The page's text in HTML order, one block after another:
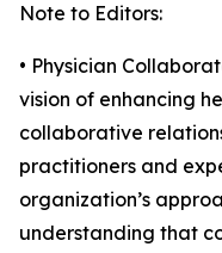
Note to Editors:
• Physician
vision of enhancing
collaborative
practitioners and
organization’s
understanding that